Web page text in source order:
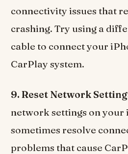
connectivity issues that
crashing. Try using a
cable to connect your
CarPlay system.
9. Reset Network
network settings on your
sometimes resolve
problems that cause